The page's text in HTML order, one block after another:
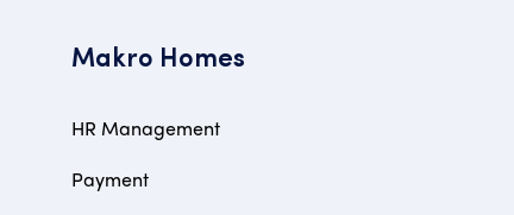
Makro Homes
HR Management
Payment